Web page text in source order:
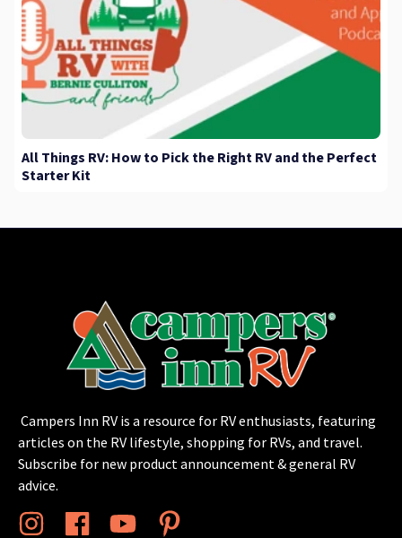
All Things RV: How to Pick the Right RV and the Perfect
Starter Kit
Campers Inn RV is a resource for RV enthusiasts, featuring
articles on the RV lifestyle, shopping for RVs, and travel.
Subscribe for new product announcement & general RV
advice.